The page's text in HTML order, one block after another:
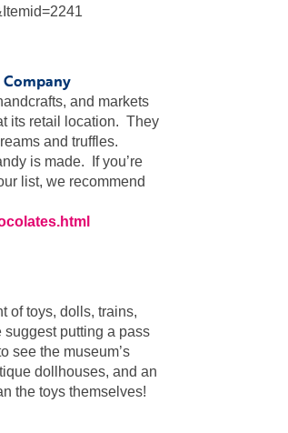
and markets
its retail location. They
and truffles.
is made. If you’re
list, we recommend
of toys, dolls, trains,
putting a pass
see the museum’s
dollhouses, and an
the toys themselves!